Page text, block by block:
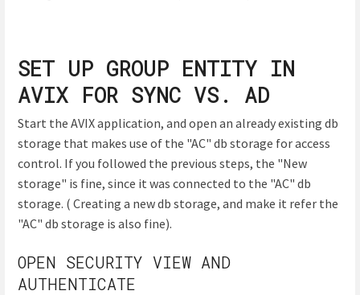
SET UP GROUP ENTITY IN
AVIX FOR SYNC VS. AD
Start the AVIX application, and open an already existing db
storage that makes use of the "AC" db storage for access
control. If you followed the previous steps, the "New
storage" is fine, since it was connected to the "AC" db
storage. ( Creating a new db storage, and make it refer the
"AC" db storage is also fine).
OPEN SECURITY VIEW AND
AUTHENTICATE